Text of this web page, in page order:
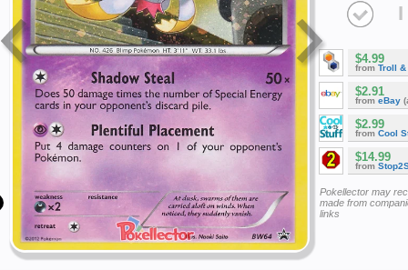
I
$4.99
from Troll &
$2.91
from eBay
$2.99
from Cool
$14.99
from
Pokellector may
made from
links